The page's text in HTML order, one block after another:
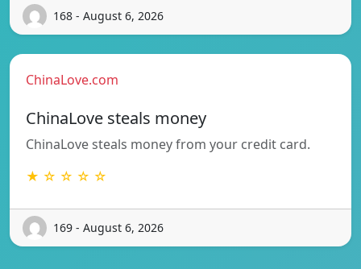
168 - August 6, 2026
ChinaLove.com
ChinaLove steals money
ChinaLove steals money from your credit card.
★ ☆ ☆ ☆ ☆
169 - August 6, 2026